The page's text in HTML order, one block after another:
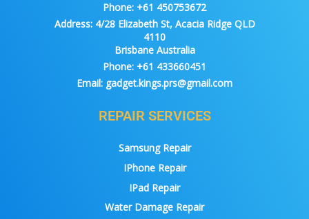
Phone: +61 450753672
Address:4/28 Elizabeth St, Acacia Ridge QLD
4110
Brisbane Australia
Phone: +61 433660451
Email: gadget.kings.prs@gmail.com
REPAIR SERVICES
Samsung Repair
IPhone Repair
IPad Repair
Water Damage Repair